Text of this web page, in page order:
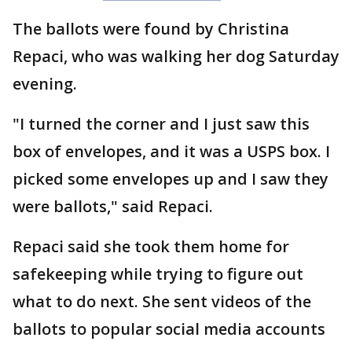
The ballots were found by Christina
Repaci, who was walking her dog Saturday
evening.
"I turned the corner and I just saw this
box of envelopes, and it was a USPS box. I
picked some envelopes up and I saw they
were ballots," said Repaci.
Repaci said she took them home for
safekeeping while trying to figure out
what to do next. She sent videos of the
ballots to popular social media accounts